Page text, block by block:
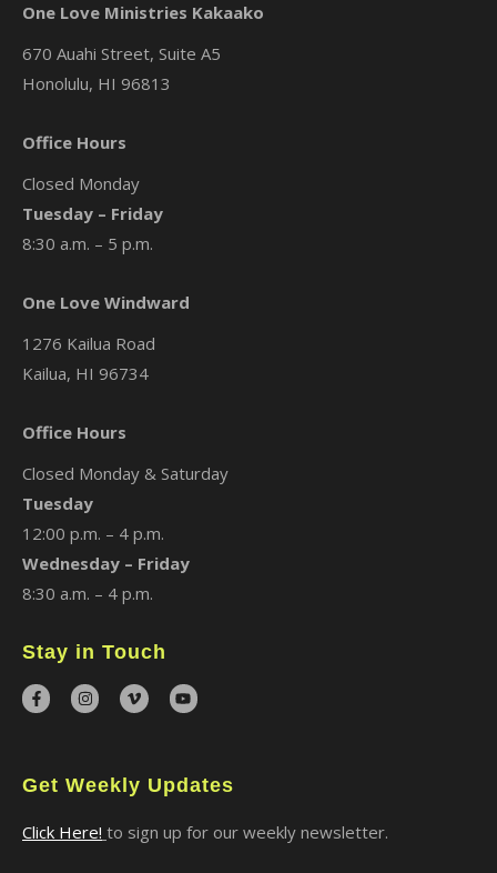
One Love Ministries Kakaako
670 Auahi Street, Suite A5
Honolulu, HI 96813
Office Hours
Closed Monday
Tuesday – Friday
8:30 a.m. – 5 p.m.
One Love Windward
1276 Kailua Road
Kailua, HI 96734
Office Hours
Closed Monday & Saturday
Tuesday
12:00 p.m. – 4 p.m.
Wednesday – Friday
8:30 a.m. – 4 p.m.
Stay in Touch
Get Weekly Updates
Click Here! to sign up for our weekly newsletter.